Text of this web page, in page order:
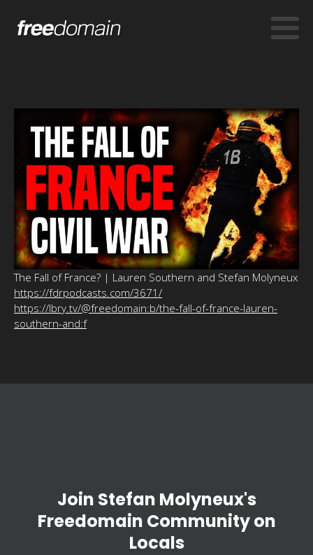
The Fall of France? | Lauren Southern and Stefan Molyneux
https://fdrpodcasts.com/3671/
https://lbry.tv/@freedomain:b/the-fall-of-france-lauren-
southern-and:f
Join Stefan Molyneux's
Freedomain Community on
Locals